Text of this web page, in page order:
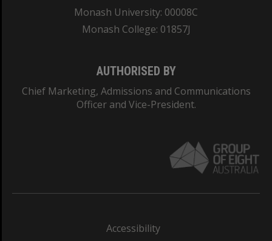
Monash University: 00008C
Monash College: 01857J
AUTHORISED BY
Chief Marketing, Admissions and Communications
Officer and Vice-President.
Accessibility